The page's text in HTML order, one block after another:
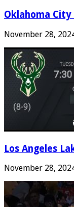
Oklahoma City
November 28,
Los Angeles
November 28,